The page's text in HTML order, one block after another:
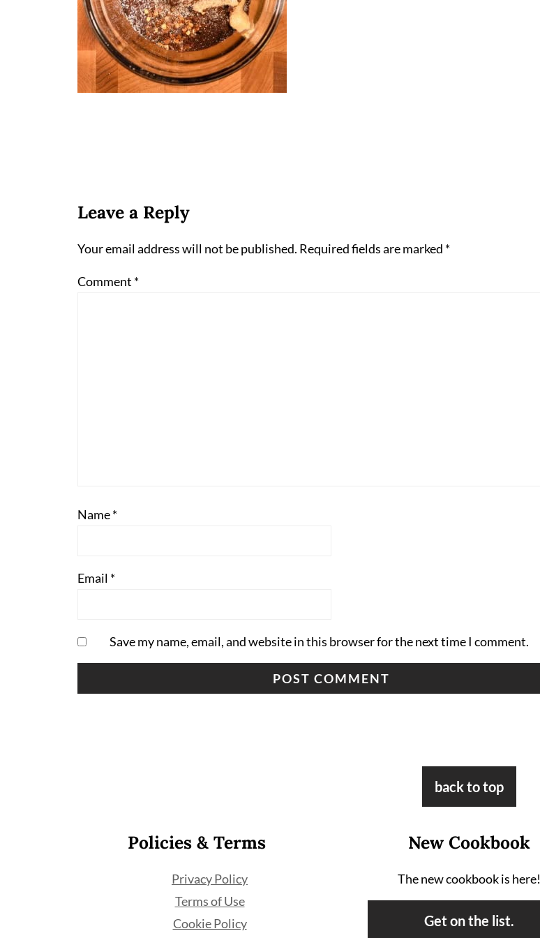
Leave a Reply
Your email address will not be published. Required fields are marked *
Comment *
Name*
Email *
Save my name, email, and website in this browser for the next time I comment.
back to top
Policies & Terms
Privacy Policy
Terms of Use
Cookie Policy
New Cookbook
The new cookbook is here!
Get on the list.